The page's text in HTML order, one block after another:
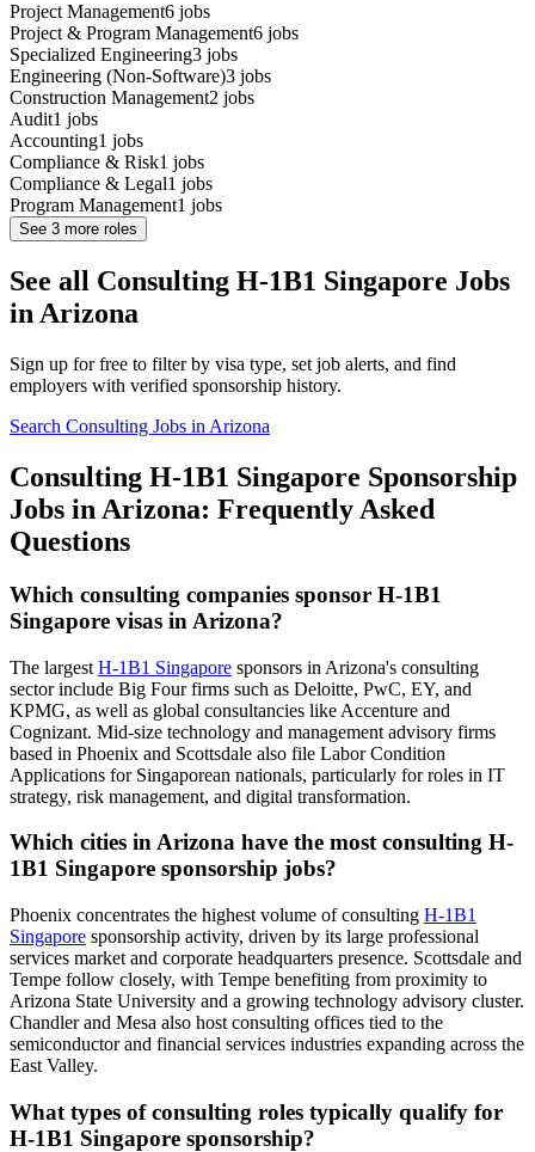
Project Management6 jobs
Project & Program Management6 jobs
Specialized Engineering3 jobs
Engineering (Non-Software)3 jobs
Construction Management2 jobs
Audit1 jobs
Accounting1 jobs
Compliance & Risk1 jobs
Compliance & Legal1 jobs
Program Management1 jobs
See 3 more roles
See all Consulting H-1B1 Singapore Jobs
in Arizona
Sign up for free to filter by visa type, set job alerts, and find
employers with verified sponsorship history.
Search Consulting Jobs in Arizona
Consulting H-1B1 Singapore Sponsorship
Jobs in Arizona: Frequently Asked
Questions
Which consulting companies sponsor H-1B1
Singapore visas in Arizona?
The largest H-1B1 Singapore sponsors in Arizona's consulting
sector include Big Four firms such as Deloitte, PwC, EY, and
KPMG, as well as global consultancies like Accenture and
Cognizant. Mid-size technology and management advisory firms
based in Phoenix and Scottsdale also file Labor Condition
Applications for Singaporean nationals, particularly for roles in IT
strategy, risk management, and digital transformation.
Which cities in Arizona have the most consulting H-
1B1 Singapore sponsorship jobs?
Phoenix concentrates the highest volume of consulting H-1B1
Singapore sponsorship activity, driven by its large professional
services market and corporate headquarters presence. Scottsdale and
Tempe follow closely, with Tempe benefiting from proximity to
Arizona State University and a growing technology advisory cluster.
Chandler and Mesa also host consulting offices tied to the
semiconductor and financial services industries expanding across the
East Valley.
What types of consulting roles typically qualify for
H-1B1 Singapore sponsorship?